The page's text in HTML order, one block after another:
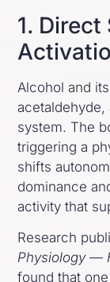
1.
Alcohol and
system. The
triggering a
shifts
dominance
activity that
Research
Physiology —
found that